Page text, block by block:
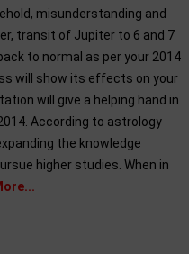
misunderstanding and
transit of Jupiter to 6 and 7
to normal as per your 2014
will show its effects on your
will give a helping hand in
According to astrology
the knowledge
higher studies. When in